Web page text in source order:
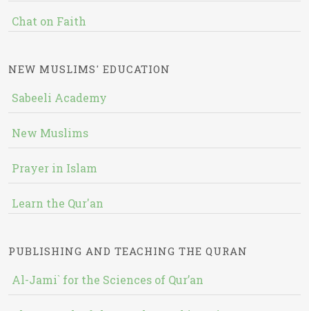
Chat on Faith
NEW MUSLIMS' EDUCATION
Sabeeli Academy
New Muslims
Prayer in Islam
Learn the Qur'an
PUBLISHING AND TEACHING THE QURAN
Al-Jami` for the Sciences of Qur’an